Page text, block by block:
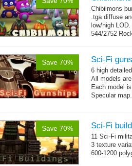
Chibiimons
.tga diffuse
low/high
544/2752
Save 70% Sci-Fi
6 high
All models
Each model
Specular
Save 70% Sci-Fi
11 Sci-Fi
3 texture
600-1200